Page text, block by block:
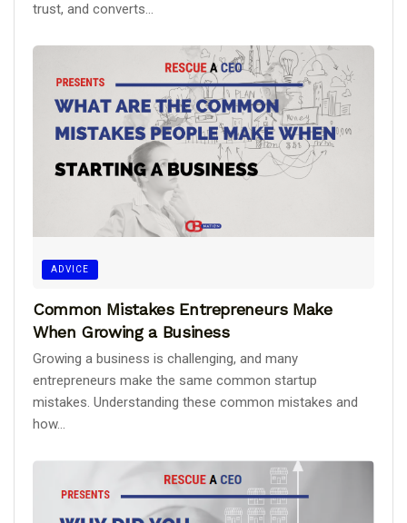
trust, and converts...
ADVICE
Common Mistakes Entrepreneurs Make
When Growing a Business
Growing a business is challenging, and many
entrepreneurs make the same common startup
mistakes. Understanding these common mistakes and
how...